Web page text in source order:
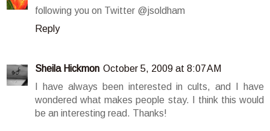
following you on Twitter @jsoldham
Reply
Sheila Hickmon October 5, 2009 at 8:07 AM
I have always been interested in cults, and I have
wondered what makes people stay. I think this would
be an interesting read. Thanks!